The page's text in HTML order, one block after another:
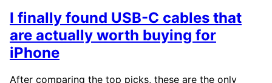
I finally found USB-C cables that
are actually worth buying for
iPhone
After comparing the top picks, these are the only